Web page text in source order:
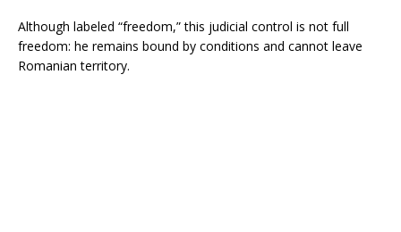
Although labeled “freedom,” this judicial control is not full
freedom: he remains bound by conditions and cannot leave
Romanian territory.